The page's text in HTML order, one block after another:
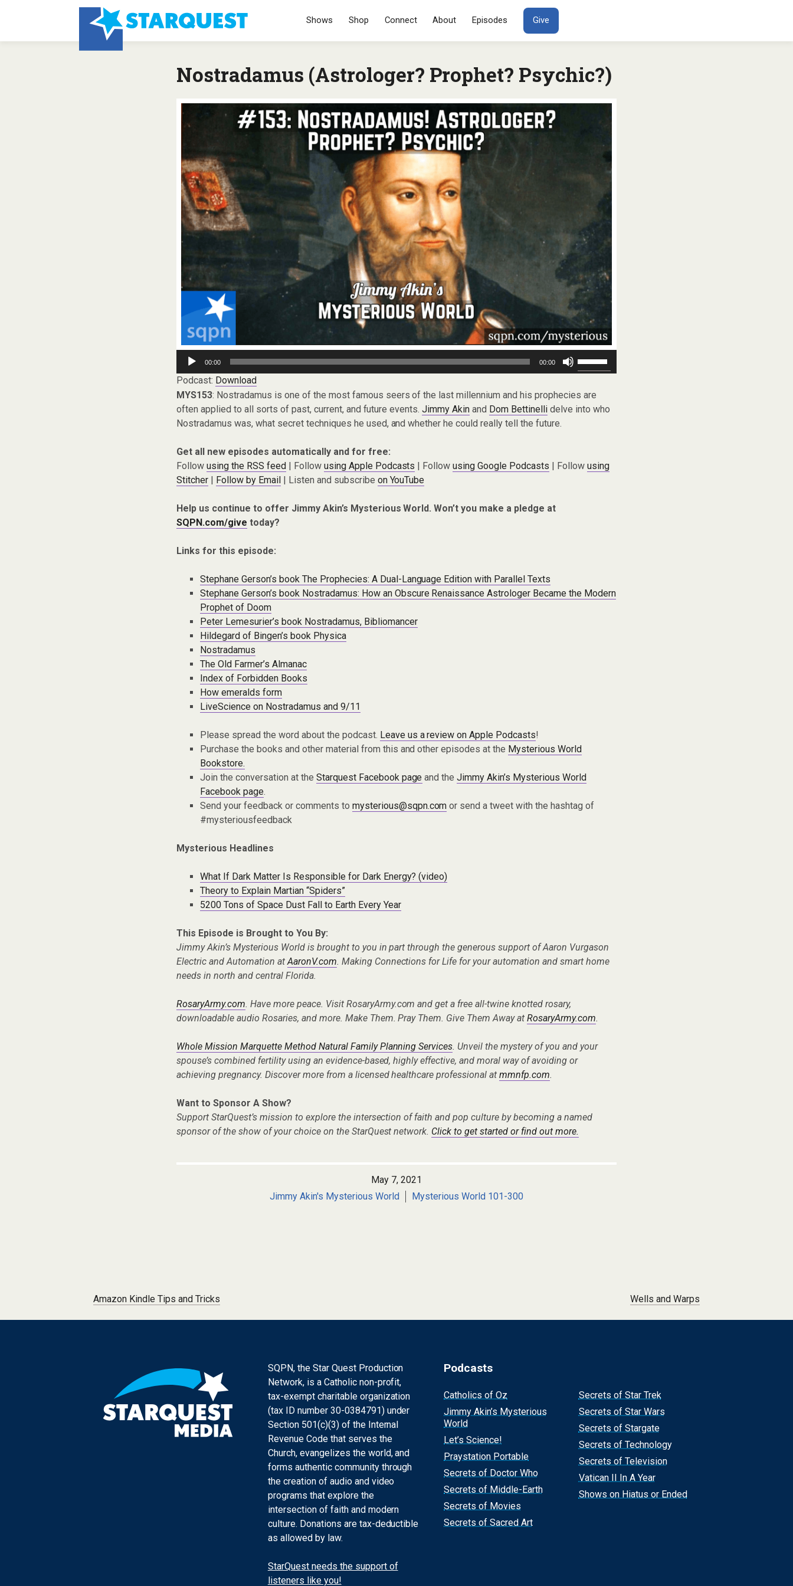
SKIP TO CONTENT
Shows Shop Connect About Episodes Give
Nostradamus (Astrologer? Prophet? Psychic?)
Audio
Player
00:00 00:00
Up/Down
increase
Podcast: Download
MYS153: Nostradamus is one of the most famous seers of the last millennium and his prophecies are
often applied to all sorts of past, current, and future events.Jimmy Akin and Dom Bettinelli delve into who
Nostradamus was, what secret techniques he used, and whether he could really tell the future.
Get all new episodes automatically and for free:
Follow using the RSS feed| Follow using Apple Podcasts | Followusing Google Podcasts | Followusing
Stitcher| Follow by Email| Listen and subscribe on YouTube
Help us continue to offer Jimmy Akin’s Mysterious World. Won’t you make a pledge at
SQPN.com/give today?
Links for this episode:
Stephane Gerson’s book The Prophecies: A Dual-Language Edition with Parallel Texts
Stephane Gerson’s book Nostradamus: How an Obscure Renaissance Astrologer Became the Modern
Prophet of Doom
Peter Lemesurier’s book Nostradamus, Bibliomancer
Hildegard of Bingen’s book Physica
Nostradamus
The Old Farmer’s Almanac
Index of Forbidden Books
How emeralds form
LiveScience on Nostradamus and 9/11
Please spread the word about the podcast. Leave us a review on Apple Podcasts!
Purchase the books and other material from this and other episodes at the Mysterious World
Bookstore.
Join the conversation at the Starquest Facebook page and theJimmy Akin’s Mysterious World
Facebook page.
Send your feedback or comments to mysterious@sqpn.com or send a tweet with the hashtag of
#mysteriousfeedback
Mysterious Headlines
What If Dark Matter Is Responsible for Dark Energy? (video)
Theory to Explain Martian “Spiders”
5200 Tons of Space Dust Fall to Earth Every Year
This Episode is Brought to You By:
Jimmy Akin’s Mysterious World is brought to you in part through the generous support of Aaron Vurgason
Electric and Automation atAaronV.com. Making Connections for Life for your automation and smart home
needs in north and central Florida.
RosaryArmy.com. Have more peace. Visit RosaryArmy.com and get a free all-twine knotted rosary,
downloadable audio Rosaries, and more. Make Them. Pray Them. Give Them Away atRosaryArmy.com.
Whole Mission Marquette Method Natural Family Planning Services. Unveil the mystery of you and your
spouse’s combined fertility using an evidence-based, highly effective, and moral way of avoiding or
achieving pregnancy. Discover more from a licensed healthcare professional atmmnfp.com.
Want to Sponsor A Show?
Support StarQuest’s mission to explore the intersection of faith and pop culture by becoming a named
sponsor of the show of your choice on the StarQuest network. Click to get started or find out more.
May 7, 2021
Jimmy Akin's Mysterious World
Mysterious World 101-300
Post navigation
Amazon Kindle Tips and Tricks Wells and Warps
SQPN, the Star Quest Production
Network, is a Catholic non-profit,
tax-exempt charitable organization
(tax ID number 30-0384791) under
Section 501(c)(3) of the Internal
Revenue Code that serves the
Church, evangelizes the world, and
forms authentic community through
the creation of audio and video
programs that explore the
intersection of faith and modern
culture. Donations are tax-deductible
as allowed by law.
StarQuest needs the support of
listeners like you!
Podcasts
Catholics of Oz
Jimmy Akin’s Mysterious
World
Let’s Science!
Praystation Portable
Secrets of Doctor Who
Secrets of Middle-Earth
Secrets of Movies
Secrets of Sacred Art
Secrets of Star Trek
Secrets of Star Wars
Secrets of Stargate
Secrets of Technology
Secrets of Television
Vatican II In A Year
Shows on Hiatus or Ended